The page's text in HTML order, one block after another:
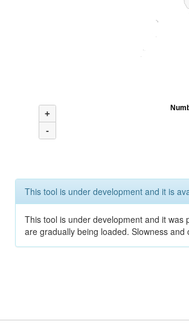
+
-
This tool is under development and it is
This tool is under development and it
are gradually being loaded. Slowness